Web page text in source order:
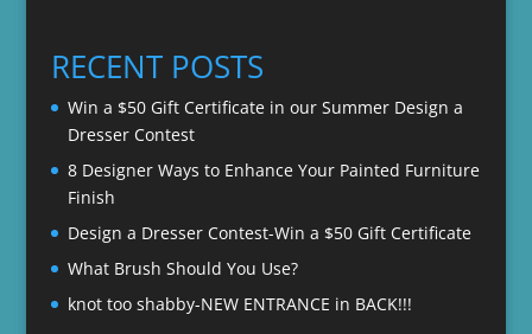
through
$22.00
RECENT POSTS
Win a $50 Gift Certificate in our Summer Design a
Dresser Contest
8 Designer Ways to Enhance Your Painted Furniture
Finish
Design a Dresser Contest-Win a $50 Gift Certificate
What Brush Should You Use?
knot too shabby-NEW ENTRANCE in BACK!!!